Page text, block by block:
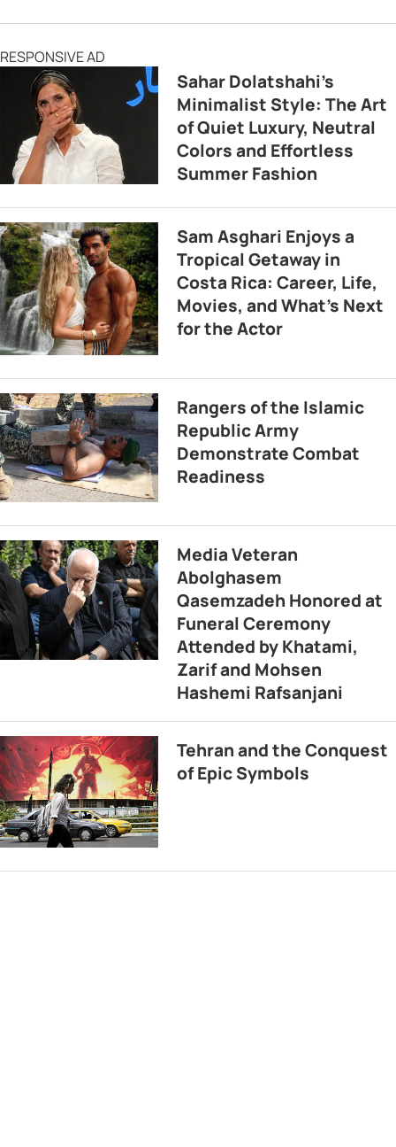
RESPONSIVE AD
Sahar Dolatshahi’s
Minimalist Style: The Art
of Quiet Luxury, Neutral
Colors and Effortless
Summer Fashion
Sam Asghari Enjoys a
Tropical Getaway in
Costa Rica: Career, Life,
Movies, and What’s Next
for the Actor
Rangers of the Islamic
Republic Army
Demonstrate Combat
Readiness
Media Veteran
Abolghasem
Qasemzadeh Honored at
Funeral Ceremony
Attended by Khatami,
Zarif and Mohsen
Hashemi Rafsanjani
Tehran and the Conquest
of Epic Symbols